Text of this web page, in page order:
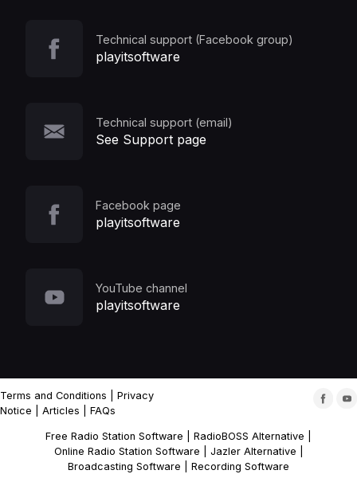
Technical support (Facebook group)
playitsoftware
Technical support (email)
See Support page
Facebook page
playitsoftware
YouTube channel
playitsoftware
Terms and Conditions
Privacy
Notice
Articles FAQs
Free Radio Station Software RadioBOSS Alternative
Online Radio Station Software
Jazler Alternative
Broadcasting Software
Recording Software